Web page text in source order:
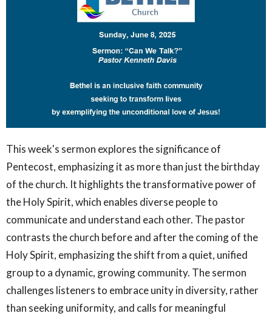
This week's sermon explores the significance of
Pentecost, emphasizing it as more than just the birthday
of the church. It highlights the transformative power of
the Holy Spirit, which enables diverse people to
communicate and understand each other. The pastor
contrasts the church before and after the coming of the
Holy Spirit, emphasizing the shift from a quiet, unified
group to a dynamic, growing community. The sermon
challenges listeners to embrace unity in diversity, rather
than seeking uniformity, and calls for meaningful